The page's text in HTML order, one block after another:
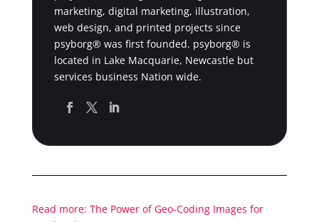
marketing, digital marketing, illustration,
web design, and printed projects since
psyborg® was first founded. psyborg® is
located in Lake Macquarie, Newcastle but
services business Nation wide.
Read more: The Power of Geo-Coding Images for